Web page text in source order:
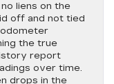
liens on the
off and not tied
the true
report
over time.
drops in the